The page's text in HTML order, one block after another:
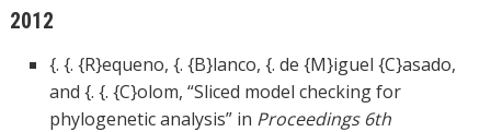
2012
{. {. {R}equeno, {. {B}lanco, {. de {M}iguel {C}asado,
and {. {. {C}olom, “Sliced model checking for
phylogenetic analysis” in Proceedings 6th